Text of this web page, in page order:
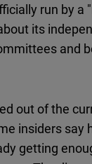
run by
its
and
out of the
insiders
getting